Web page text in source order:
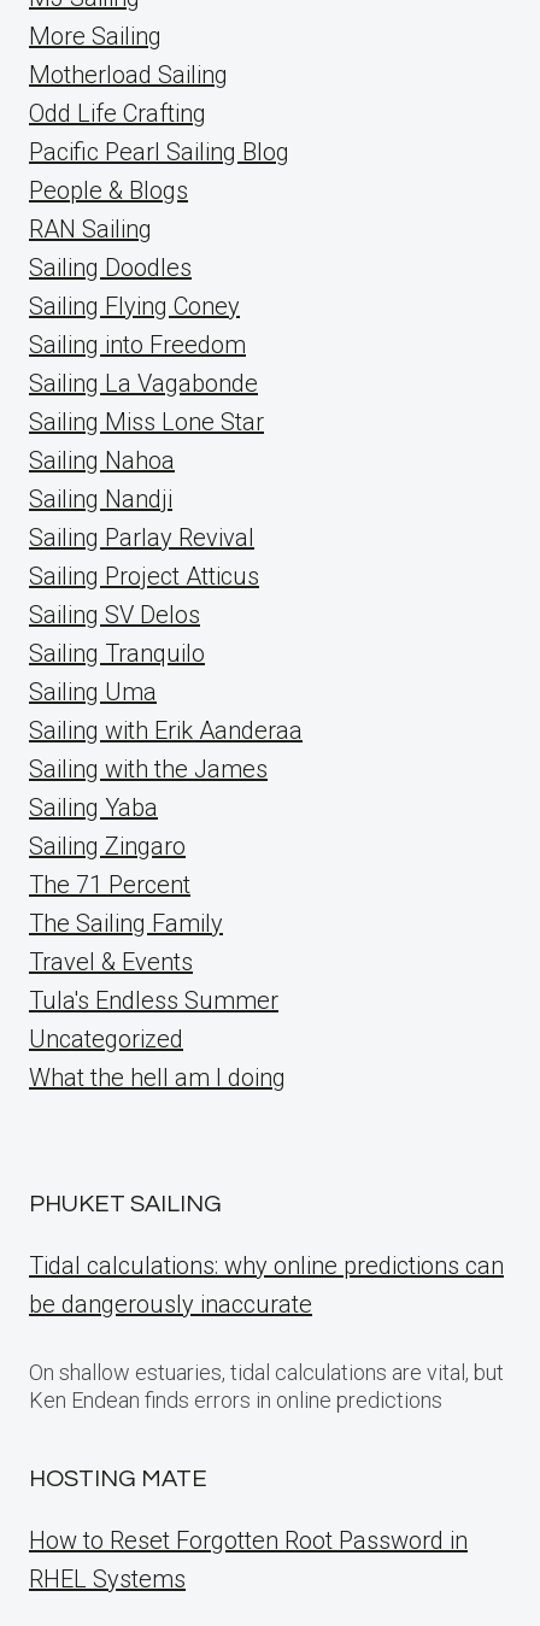
More Sailing
Motherload Sailing
Odd Life Crafting
Pacific Pearl Sailing Blog
People & Blogs
RAN Sailing
Sailing Doodles
Sailing Flying Coney
Sailing into Freedom
Sailing La Vagabonde
Sailing Miss Lone Star
Sailing Nahoa
Sailing Nandji
Sailing Parlay Revival
Sailing Project Atticus
Sailing SV Delos
Sailing Tranquilo
Sailing Uma
Sailing with Erik Aanderaa
Sailing with the James
Sailing Yaba
Sailing Zingaro
The 71 Percent
The Sailing Family
Travel & Events
Tula's Endless Summer
Uncategorized
What the hell am I doing
PHUKET SAILING
Tidal calculations: why online predictions can
be dangerously inaccurate
On shallow estuaries, tidal calculations are vital, but
Ken Endean finds errors in online predictions
HOSTING MATE
How to Reset Forgotten Root Password in
RHEL Systems